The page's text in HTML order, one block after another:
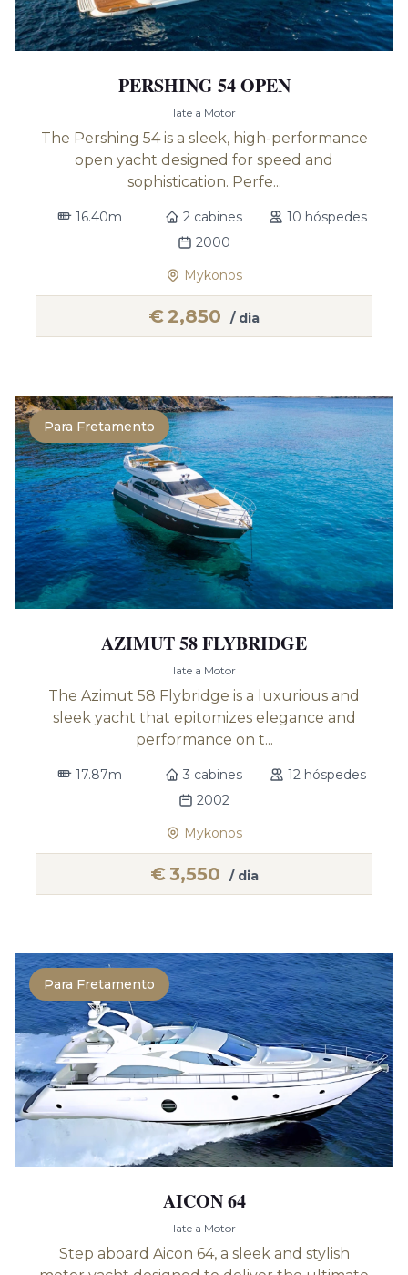
PERSHING 54 OPEN
Iate a Motor
The Pershing 54 is a sleek, high-performance
open yacht designed for speed and
sophistication. Perfe...
16.40m 2 cabines
10 hóspedes
2000
Mykonos
€2,850 / dia
Para Fretamento
AZIMUT 58 FLYBRIDGE
Iate a Motor
The Azimut 58 Flybridge is a luxurious and
sleek yacht that epitomizes elegance and
performance on t...
17.87m 3 cabines
12 hóspedes
2002
Mykonos
€3,550 / dia
Para Fretamento
AICON 64
Iate a Motor
Step aboard Aicon 64, a sleek and stylish